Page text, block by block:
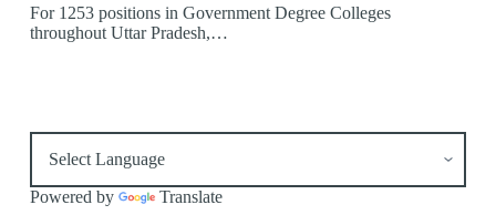
For 1253 positions in Government Degree Colleges
throughout Uttar Pradesh,…
Powered by Translate